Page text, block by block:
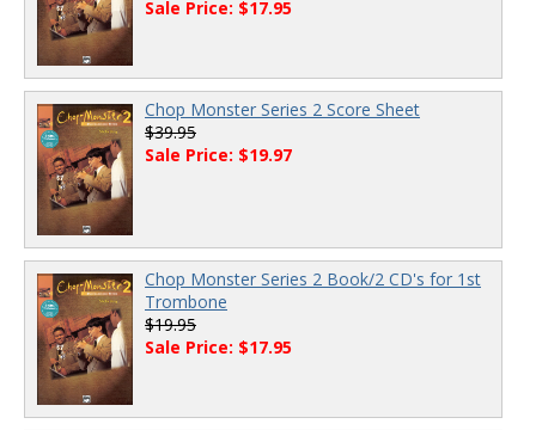
Sale Price: $17.95
Chop Monster Series 2 Score Sheet
$39.95
Sale Price: $19.97
Chop Monster Series 2 Book/2 CD's for 1st
Trombone
$19.95
Sale Price: $17.95